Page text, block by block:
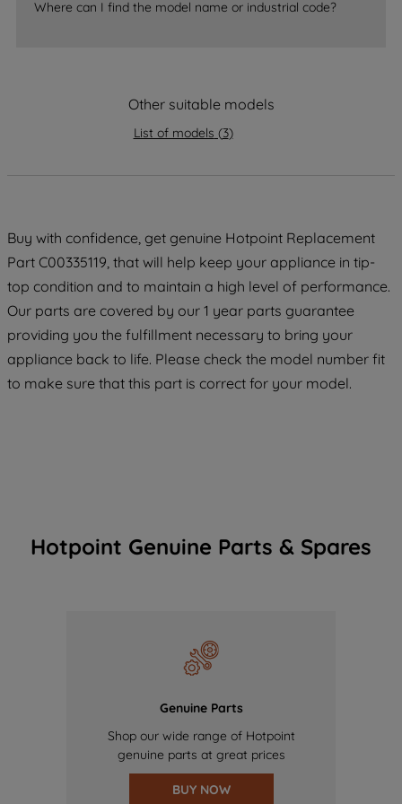
Where can I find the model name or industrial code?
Other suitable models
List of models (3)
Buy with confidence, get genuine Hotpoint Replacement
Part C00335119, that will help keep your appliance in tip-
top condition and to maintain a high level of performance.
Our parts are covered by our 1 year parts guarantee
providing you the fulfillment necessary to bring your
appliance back to life. Please check the model number fit
to make sure that this part is correct for your model.
Hotpoint Genuine Parts & Spares
Genuine Parts
Shop our wide range of Hotpoint
genuine parts at great prices
BUY NOW
data with third parties for such purposes.
By clicking "I WISH TO SET MY